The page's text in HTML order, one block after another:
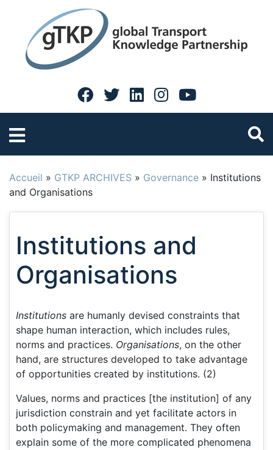
Accueil » GTKP ARCHIVES » Governance » Institutions
and Organisations
Institutions and
Organisations
Institutions are humanly devised constraints that
shape human interaction, which includes rules,
norms and practices. Organisations, on the other
hand, are structures developed to take advantage
of opportunities created by institutions. (2)
Values, norms and practices [the institution] of any
jurisdiction constrain and yet facilitate actors in
both policymaking and management. They often
explain some of the more complicated phenomena